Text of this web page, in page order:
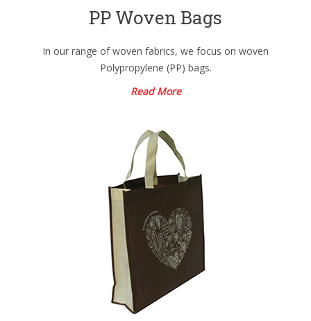
PP Woven Bags
In our range of woven fabrics, we focus on woven
Polypropylene (PP) bags.
Read More